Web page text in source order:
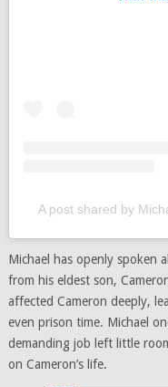
A post shared by
Michael has openly spoken
from his eldest son,
affected Cameron deeply,
even prison time. Michael
demanding job left little
on Cameron’s life.